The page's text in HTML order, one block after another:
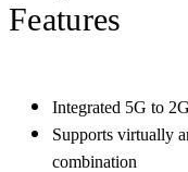
Features
Integrated 5G to
Supports virtually
combination